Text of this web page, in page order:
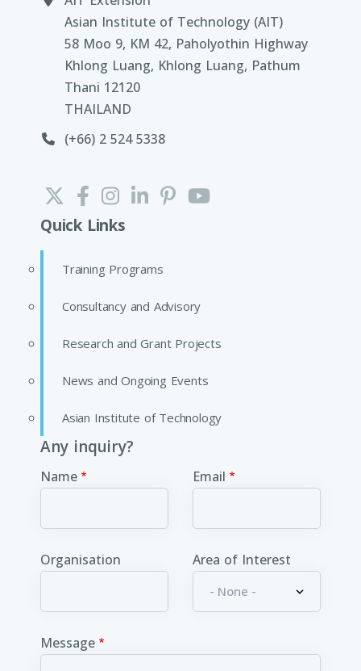
Asian Institute of Technology (AIT)
58 Moo 9, KM 42, Paholyothin Highway
Khlong Luang, Khlong Luang, Pathum
Thani 12120
THAILAND
(+66) 2 524 5338
Quick Links
Training Programs
Consultancy and Advisory
Research and Grant Projects
News and Ongoing Events
Asian Institute of Technology
Any inquiry?
Name Email
Organisation Area of Interest
Message